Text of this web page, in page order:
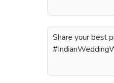
Share your best